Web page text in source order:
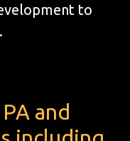
to
and